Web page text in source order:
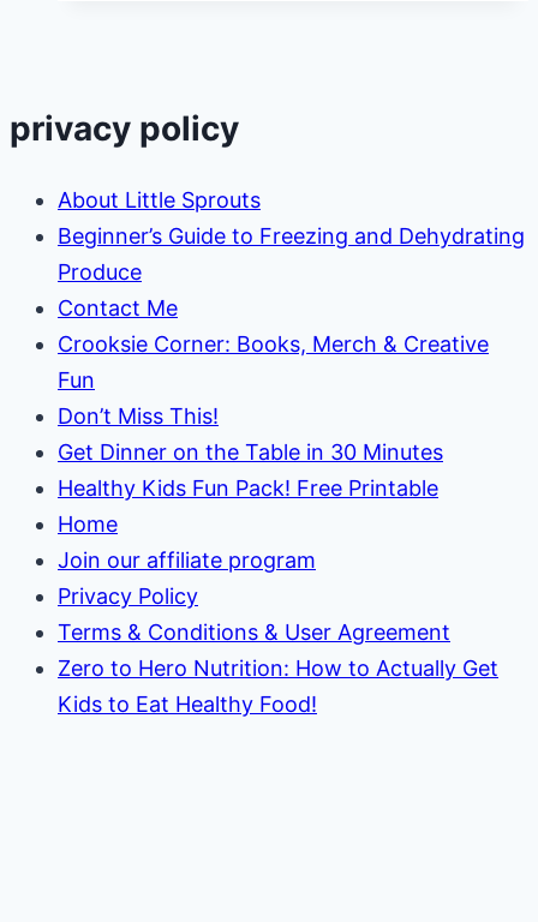
privacy policy
About Little Sprouts
Beginner’s Guide to Freezing and Dehydrating
Produce
Contact Me
Crooksie Corner: Books, Merch & Creative
Fun
Don’t Miss This!
Get Dinner on the Table in 30 Minutes
Healthy Kids Fun Pack! Free Printable
Home
Join our affiliate program
Privacy Policy
Terms & Conditions & User Agreement
Zero to Hero Nutrition: How to Actually Get
Kids to Eat Healthy Food!